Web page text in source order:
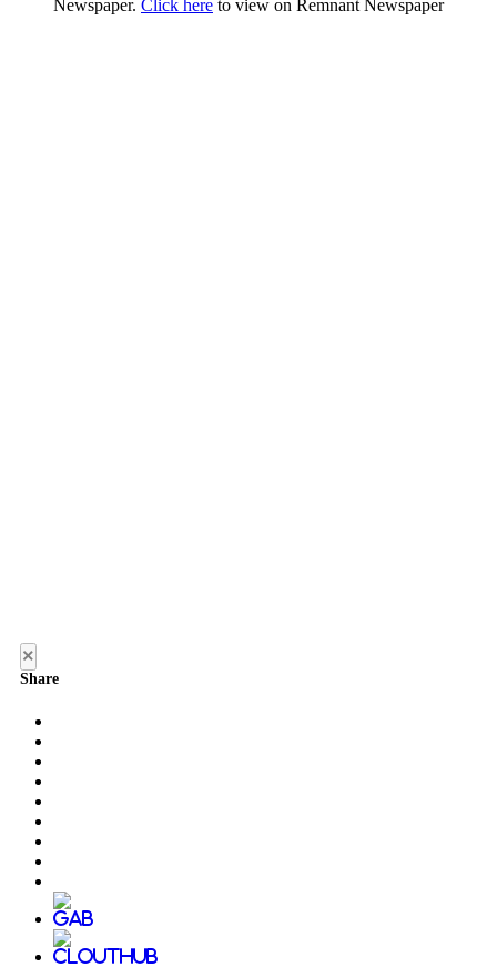
Newspaper. Click here to view on Remnant Newspaper
×
Share